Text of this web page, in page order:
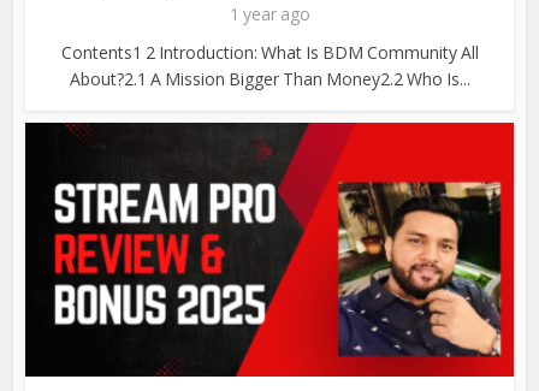
1 year ago
Contents1 2 Introduction: What Is BDM Community All
About?2.1 A Mission Bigger Than Money2.2 Who Is...